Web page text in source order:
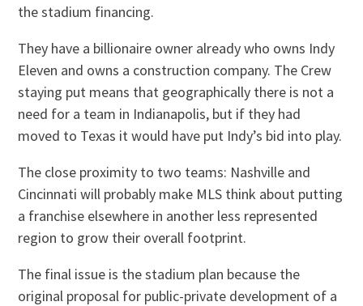
the stadium financing.
They have a billionaire owner already who owns Indy
Eleven and owns a construction company. The Crew
staying put means that geographically there is not a
need for a team in Indianapolis, but if they had
moved to Texas it would have put Indy’s bid into play.
The close proximity to two teams: Nashville and
Cincinnati will probably make MLS think about putting
a franchise elsewhere in another less represented
region to grow their overall footprint.
The final issue is the stadium plan because the
original proposal for public-private development of a